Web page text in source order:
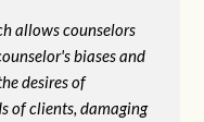
allows counselors
biases and
desires of
of clients, damaging